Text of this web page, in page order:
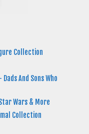
Collection
And Sons Who
Wars & More
Collection